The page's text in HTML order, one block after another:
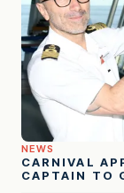
NEWS
CARNIVAL
CAPTAIN TO